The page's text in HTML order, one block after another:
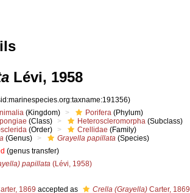
Lévi, 1958
(Kingdom) Porifera (Phylum)
(Class) Heteroscleromorpha (Subclass)
(Order) Crellidae (Family)
(Genus) Grayella papillata (Species)
(genus transfer)
papillata (Lévi, 1958)
1869 accepted as Crella (Grayella) Carter, 1869